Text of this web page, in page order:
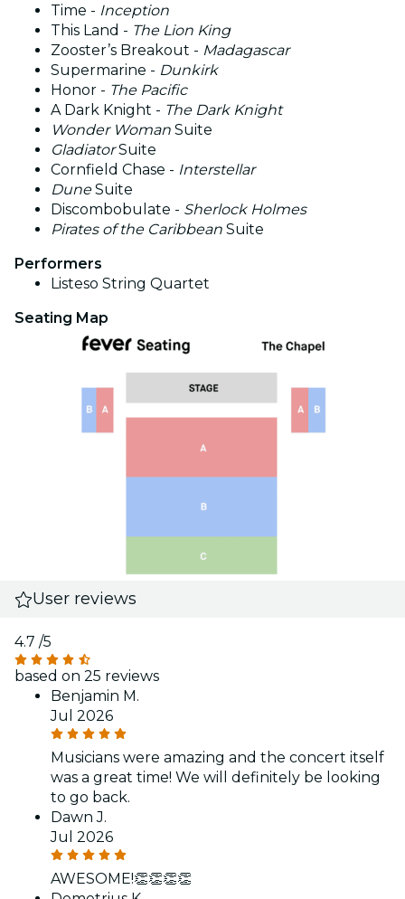
Time - Inception
This Land - The Lion King
Zooster’s Breakout - Madagascar
Supermarine - Dunkirk
Honor - The Pacific
A Dark Knight - The Dark Knight
Wonder Woman Suite
GladiatorSuite
Cornfield Chase - Interstellar
DuneSuite
Discombobulate - Sherlock Holmes
Pirates of the Caribbean Suite
Performers
Listeso String Quartet
Seating Map
User reviews
4.7 /5
based on 25 reviews
Benjamin M.
Jul 2026
Musicians were amazing and the concert itself
was a great time! We will definitely be looking
to go back.
Dawn J.
Jul 2026
AWESOME!👏👏👏👏